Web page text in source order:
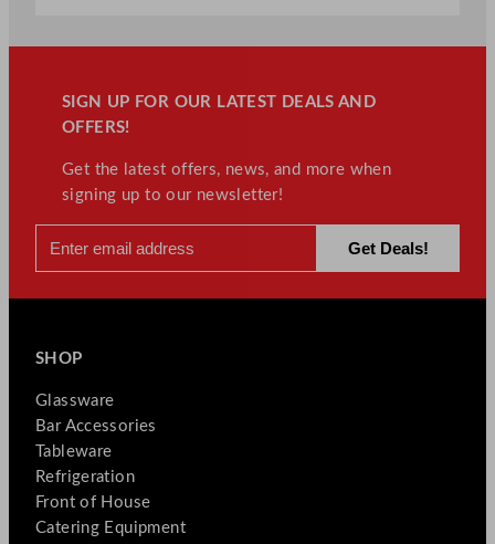
SIGN UP FOR OUR LATEST DEALS AND
OFFERS!
Get the latest offers, news, and more when
signing up to our newsletter!
SHOP
Glassware
Bar Accessories
Tableware
Refrigeration
Front of House
Catering Equipment